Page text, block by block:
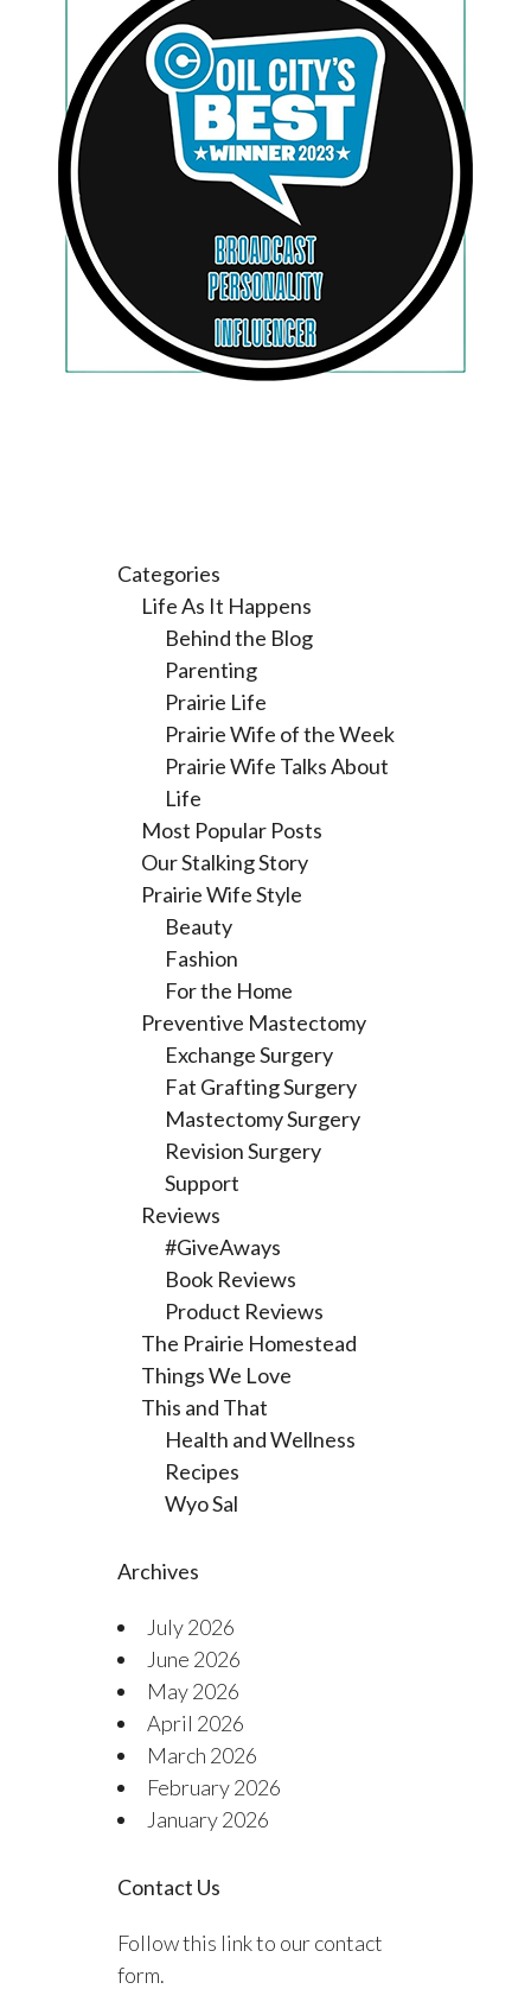
Categories
Life As It Happens
Behind the Blog
Parenting
Prairie Life
Prairie Wife of the Week
Prairie Wife Talks About
Life
Most Popular Posts
Our Stalking Story
Prairie Wife Style
Beauty
Fashion
For the Home
Preventive Mastectomy
Exchange Surgery
Fat Grafting Surgery
Mastectomy Surgery
Revision Surgery
Support
Reviews
#GiveAways
Book Reviews
Product Reviews
The Prairie Homestead
Things We Love
This and That
Health and Wellness
Recipes
Wyo Sal
Archives
July 2026
June 2026
May 2026
April 2026
March 2026
February 2026
January 2026
Contact Us
Follow this link to our contact
form.